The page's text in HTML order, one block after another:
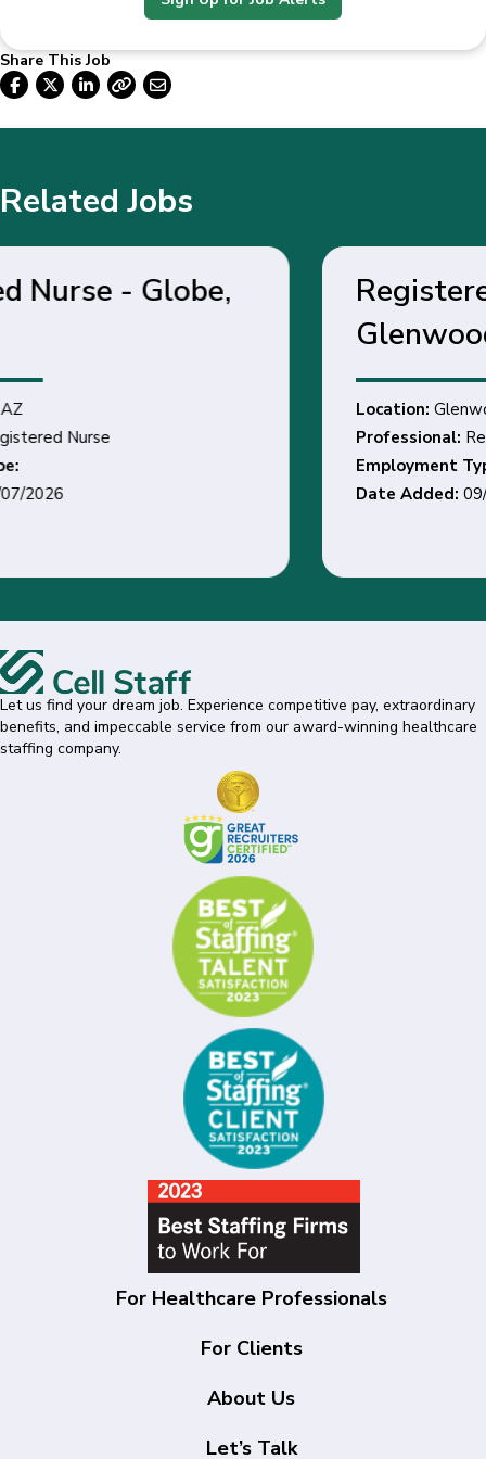
Share This Job
Related Jobs
Registered Nurse -
Glenwood Springs, CO
Professional:
Date Added:
Let us find your dream job. Experience competitive pay, extraordinary
benefits, and impeccable service from our award-winning healthcare
staffing company.
For Healthcare Professionals
For Clients
About Us
Let’s Talk